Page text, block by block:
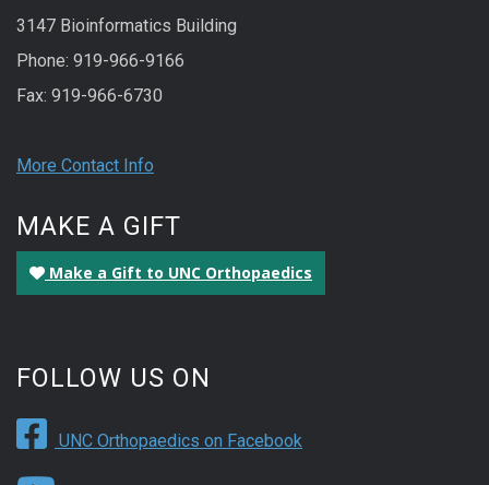
3147 Bioinformatics Building
Phone: 919-966-9166
Fax: 919-966-6730
More Contact Info
MAKE A GIFT
Make a Gift to UNC Orthopaedics
FOLLOW US ON
UNC Orthopaedics on Facebook